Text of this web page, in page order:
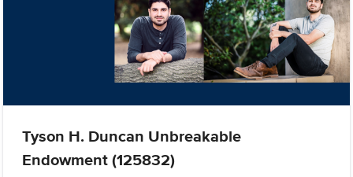
Tyson H. Duncan Unbreakable
Endowment (125832)